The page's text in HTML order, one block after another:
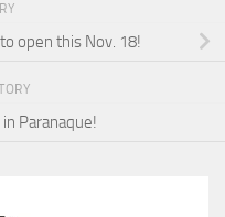
open this Nov. 18!
Paranaque!